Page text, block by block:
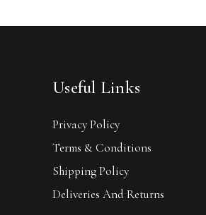
Useful Links
Privacy Policy
Terms & Conditions
Shipping Policy
Deliveries And Returns